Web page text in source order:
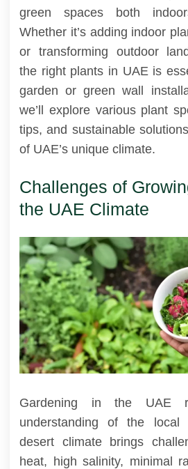
green spaces both
Whether it’s adding indoor
or transforming outdoor
the right plants in UAE is
garden or green wall
we’ll explore various plant
tips, and sustainable
of UAE’s unique climate.
Challenges of
the UAE Climate
Gardening in the UAE
understanding of the local
desert climate brings
heat, high salinity, minimal